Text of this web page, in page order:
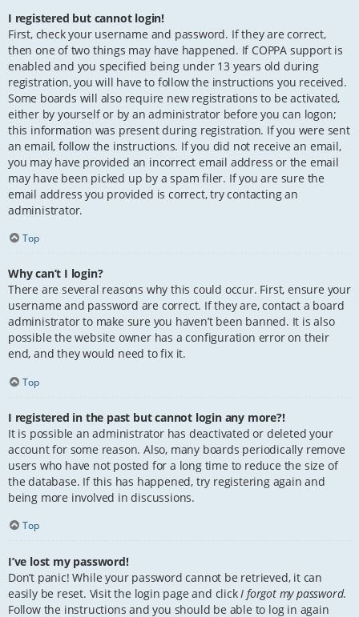
I registered but cannot login!
First, check your username and password. If they are correct,
then one of two things may have happened. If COPPA support is
enabled and you specified being under 13 years old during
registration, you will have to follow the instructions you received.
Some boards will also require new registrations to be activated,
either by yourself or by an administrator before you can logon;
this information was present during registration. If you were sent
an email, follow the instructions. If you did not receive an email,
you may have provided an incorrect email address or the email
may have been picked up by a spam filer. If you are sure the
email address you provided is correct, try contacting an
administrator.
Top
Why can’t I login?
There are several reasons why this could occur. First, ensure your
username and password are correct. If they are, contact a board
administrator to make sure you haven’t been banned. It is also
possible the website owner has a configuration error on their
end, and they would need to fix it.
Top
I registered in the past but cannot login any more?!
It is possible an administrator has deactivated or deleted your
account for some reason. Also, many boards periodically remove
users who have not posted for a long time to reduce the size of
the database. If this has happened, try registering again and
being more involved in discussions.
Top
I’ve lost my password!
Don’t panic! While your password cannot be retrieved, it can
easily be reset. Visit the login page and click I forgot my password.
Follow the instructions and you should be able to log in again